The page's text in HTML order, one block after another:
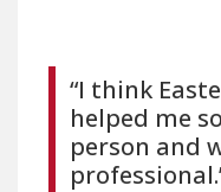
“I think
helped me
person and